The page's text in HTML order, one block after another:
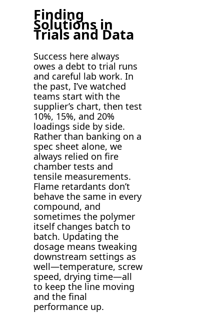
Finding
Solutions in
Trials and Data
Success here always
owes a debt to trial runs
and careful lab work. In
the past, I’ve watched
teams start with the
supplier’s chart, then test
10%, 15%, and 20%
loadings side by side.
Rather than banking on a
spec sheet alone, we
always relied on fire
chamber tests and
tensile measurements.
Flame retardants don’t
behave the same in every
compound, and
sometimes the polymer
itself changes batch to
batch. Updating the
dosage means tweaking
downstream settings as
well—temperature, screw
speed, drying time—all
to keep the line moving
and the final
performance up.